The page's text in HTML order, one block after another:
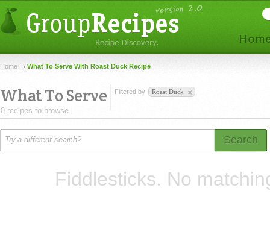
Home What To Serve With Roast Duck Recipe
What To Serve
0 recipes to browse.
Filtered by Roast Duck
Search
Fiddlesticks. No